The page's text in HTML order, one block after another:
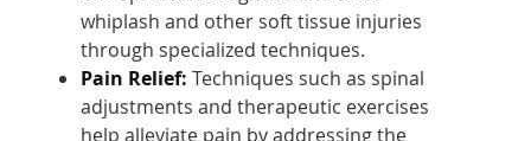
whiplash and other soft tissue injuries
through specialized techniques.
Pain Relief: Techniques such as spinal
adjustments and therapeutic exercises
help alleviate pain by addressing the